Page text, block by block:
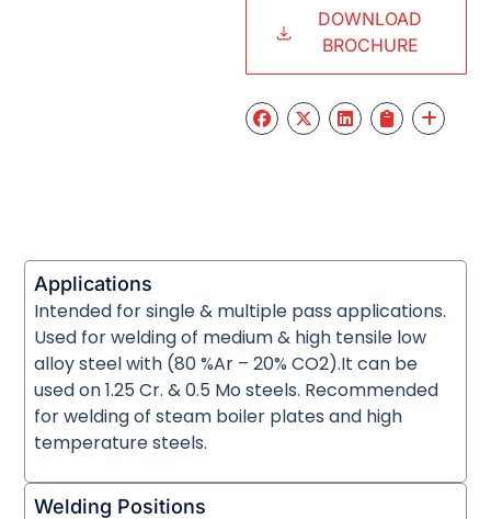
DOWNLOAD
BROCHURE
Applications
Intended for single & multiple pass applications.
Used for welding of medium & high tensile low
alloy steel with (80 %Ar – 20% CO2).It can be
used on 1.25 Cr. & 0.5 Mo steels. Recommended
for welding of steam boiler plates and high
temperature steels.
Welding Positions